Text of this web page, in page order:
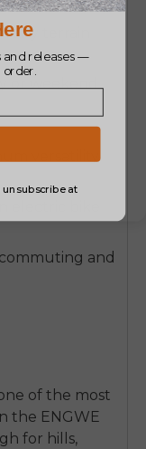
any
or weekend
electric bike
and
of the most
the ENGWE
for hills,